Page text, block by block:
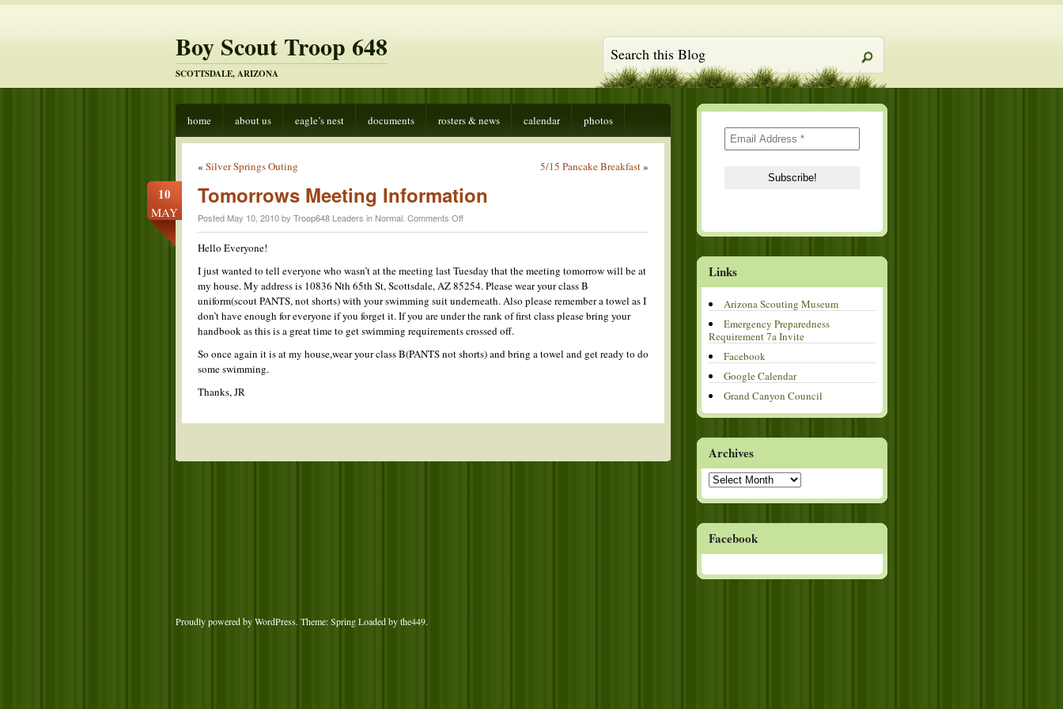
Boy Scout Troop 648
SCOTTSDALE, ARIZONA
home about us eagle’s nest documents rosters & news calendar photos
« Silver Springs Outing 5/15 Pancake Breakfast»
10
MAY
Tomorrows Meeting Information
Posted May 10, 2010 by Troop648 Leaders in Normal Comments Offon
Tomorrows
Hello Everyone!
I just wanted to tell everyone who wasn’t at the meeting last Tuesday that the meeting tomorrow will be at
my house. My address is 10836 Nth 65th St, Scottsdale, AZ 85254. Please wear your class B
uniform(scout PANTS, not shorts) with your swimming suit underneath. Also please remember a towel as I
don’t have enough for everyone if you forget it. If you are under the rank of first class please bring your
handbook as this is a great time to get swimming requirements crossed off.
So once again it is at my house,wear your class B(PANTS not shorts) and bring a towel and get ready to do
some swimming.
Thanks, JR
Links
Arizona Scouting Museum
Emergency Preparedness
Requirement 7a Invite
Facebook
Google Calendar
Grand Canyon Council
Archives
Archives
Facebook
Proudly powered by WordPress. Theme: Spring Loaded bythe449.